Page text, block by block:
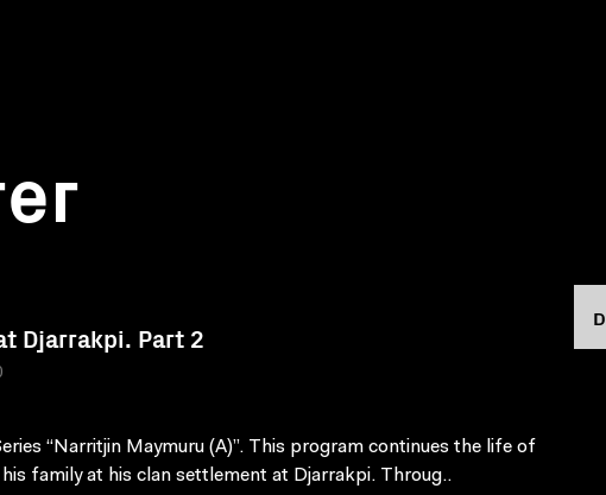
Djarrakpi. Part 2
“Narritjin Maymuru (A)”. This program continues the life of
his family at his clan settlement at Djarrakpi. Throug..